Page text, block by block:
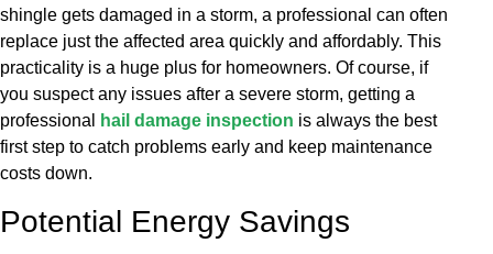
shingle gets damaged in a storm, a professional can often
replace just the affected area quickly and affordably. This
practicality is a huge plus for homeowners. Of course, if
you suspect any issues after a severe storm, getting a
professional
hail damage inspection is always the best
first step to catch problems early and keep maintenance
costs down.
Potential Energy Savings